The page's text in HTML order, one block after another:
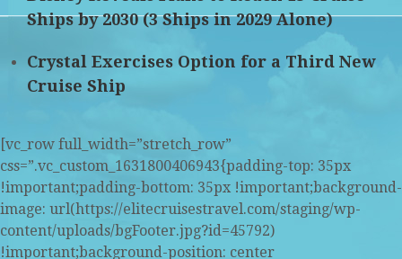
Ships by 2030 (3 Ships in 2029 Alone)
Crystal Exercises Option for a Third New
Cruise Ship
[vc_row full_width=”stretch_row”
css=”.vc_custom_1631800406943{padding-top: 35px
!important;padding-bottom: 35px !important;background-
image: url(https://elitecruisestravel.com/staging/wp-
content/uploads/bgFooter.jpg?id=45792)
!important;background-position: center